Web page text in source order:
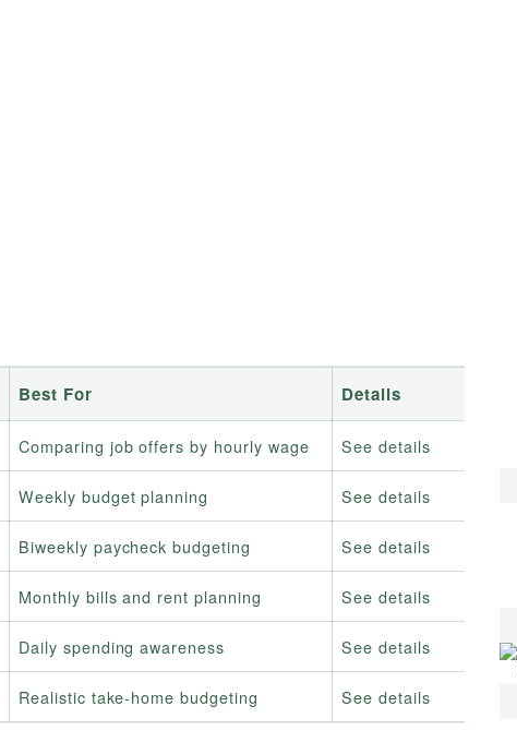
Best For Details
Comparing job offers by hourly wage See details
Weekly budget planning See details
Biweekly paycheck budgeting See details
Monthly bills and rent planning See details
Daily spending awareness See details
Realistic take-home budgeting See details